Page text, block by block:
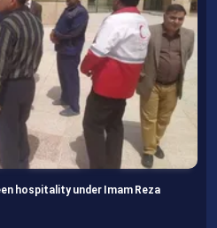
for those missing Arbaeen